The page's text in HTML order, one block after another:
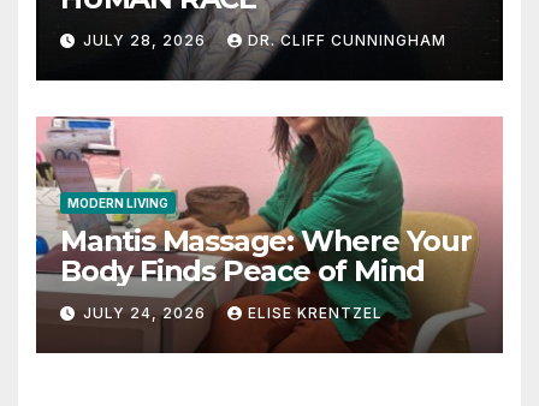
JULY 28, 2026 DR. CLIFF CUNNINGHAM
MODERN LIVING
Mantis Massage: Where Your
Body Finds Peace of Mind
JULY 24, 2026 ELISE KRENTZEL